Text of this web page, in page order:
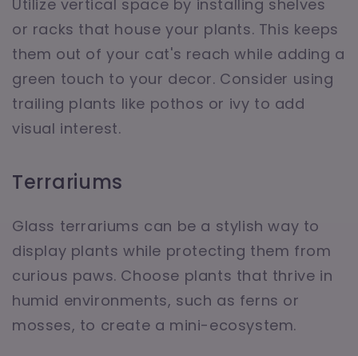
Utilize vertical space by installing shelves
or racks that house your plants. This keeps
them out of your cat's reach while adding a
green touch to your decor. Consider using
trailing plants like pothos or ivy to add
visual interest.
Terrariums
Glass terrariums can be a stylish way to
display plants while protecting them from
curious paws. Choose plants that thrive in
humid environments, such as ferns or
mosses, to create a mini-ecosystem.